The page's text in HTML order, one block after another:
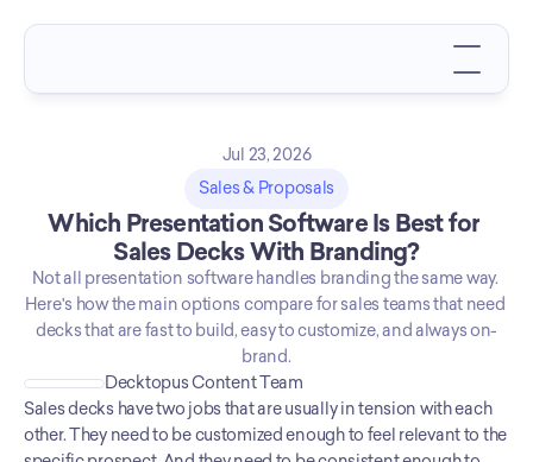
Jul 23, 2026
Sales & Proposals
Which Presentation Software Is Best for
Sales Decks With Branding?
Not all presentation software handles branding the same way.
Here's how the main options compare for sales teams that need
decks that are fast to build, easy to customize, and always on-
brand.
Decktopus Content Team
Sales decks have two jobs that are usually in tension with each
other. They need to be customized enough to feel relevant to the